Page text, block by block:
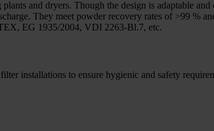
and dryers. Though the design is adaptable and
They meet powder recovery rates of >99 %
EG 1935/2004, VDI 2263-Bl.7, etc.
installations to ensure hygienic and safety